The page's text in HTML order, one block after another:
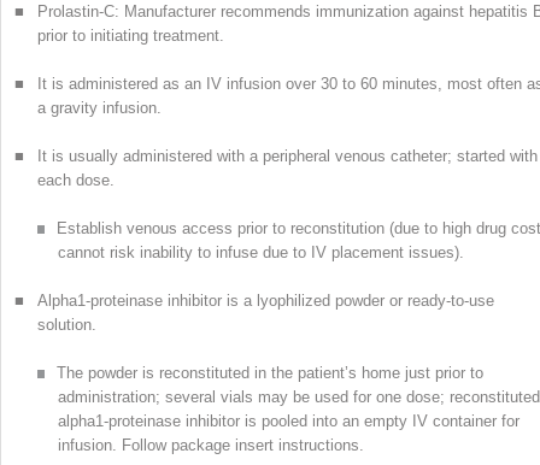
■
Prolastin-C: Manufacturer recommends immunization against hepatitis
prior to initiating treatment.
■
It is administered as an IV infusion over 30 to 60 minutes, most often
a gravity infusion.
■
It is usually administered with a peripheral venous catheter; started with
each dose.
Establish venous access prior to reconstitution (due to high drug
cannot risk inability to infuse due to IV placement issues).
■ Alpha1-proteinase inhibitor is a lyophilized powder or ready-to-use
solution.
The powder is reconstituted in the patient’s home just prior to
administration; several vials may be used for one dose; reconstituted
alpha1-proteinase inhibitor is pooled into an empty IV container for
infusion. Follow package insert instructions.